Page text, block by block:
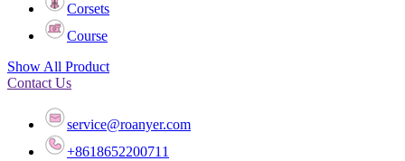
Corsets
Course
Show All Product
Contact Us
service@roanyer.com
+8618652200711